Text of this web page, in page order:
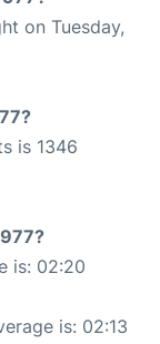
on Tuesday,
is 1346
is: 02:20
is: 02:13